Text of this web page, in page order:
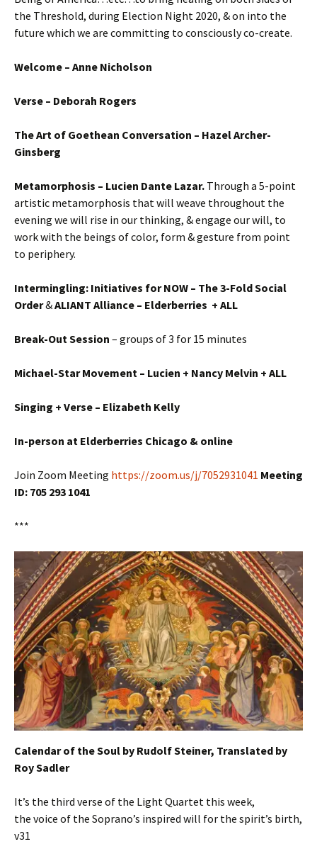
the Threshold, during Election Night 2020, & on into the
future which we are committing to consciously co-create.
Welcome – Anne Nicholson
Verse – Deborah Rogers
The Art of Goethean Conversation – Hazel Archer-
Ginsberg
Metamorphosis – Lucien Dante Lazar. Through a 5-point
artistic metamorphosis that will weave throughout the
evening we will rise in our thinking, & engage our will, to
work with the beings of color, form & gesture from point
to periphery.
Intermingling: Initiatives for NOW – The 3-Fold Social
Order&ALIANT Alliance – Elderberries + ALL
Break-Out Session – groups of 3 for 15 minutes
Michael-Star Movement – Lucien + Nancy Melvin + ALL
Singing + Verse – Elizabeth Kelly
In-person at Elderberries Chicago & online
Join Zoom Meeting https://zoom.us/j/7052931041 Meeting
ID: 705 293 1041
***
Calendar of the Soul by Rudolf Steiner, Translated by
Roy Sadler
It’s the third verse of the Light Quartet this week,
the voice of the Soprano’s inspired will for the spirit’s birth,
v31